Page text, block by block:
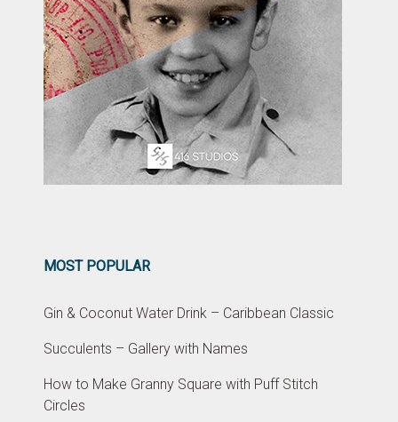
MOST POPULAR
Gin & Coconut Water Drink – Caribbean Classic
Succulents – Gallery with Names
How to Make Granny Square with Puff Stitch
Circles